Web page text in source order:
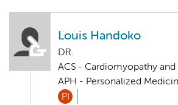
Louis Handoko
DR.
ACS - Cardiomyopathy
APH - Personalized
PI